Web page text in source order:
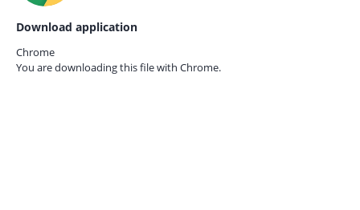
Download application
Chrome
You are downloading this file with Chrome.